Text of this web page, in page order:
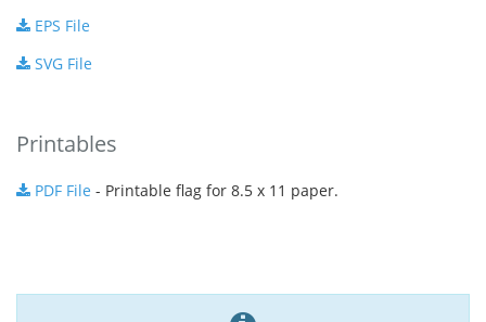
EPS File
SVG File
Printables
PDF File - Printable flag for 8.5 x 11 paper.